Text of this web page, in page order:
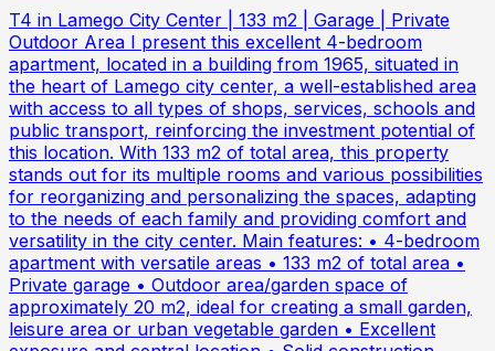
T4 in Lamego City Center | 133 m2 | Garage | Private
Outdoor Area I present this excellent 4-bedroom
apartment, located in a building from 1965, situated in
the heart of Lamego city center, a well-established area
with access to all types of shops, services, schools and
public transport, reinforcing the investment potential of
this location. With 133 m2 of total area, this property
stands out for its multiple rooms and various possibilities
for reorganizing and personalizing the spaces, adapting
to the needs of each family and providing comfort and
versatility in the city center. Main features: • 4-bedroom
apartment with versatile areas • 133 m2 of total area •
Private garage • Outdoor area/garden space of
approximately 20 m2, ideal for creating a small garden,
leisure area or urban vegetable garden • Excellent